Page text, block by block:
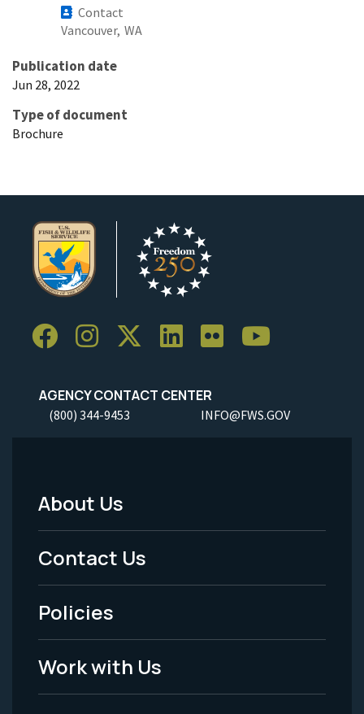
Contact
Vancouver, WA
Publication date
Jun 28, 2022
Type of document
Brochure
AGENCY CONTACT CENTER
(800) 344-9453 INFO@FWS.GOV
Footer
Menu
-
Legal
About Us
Contact Us
Policies
Work with Us